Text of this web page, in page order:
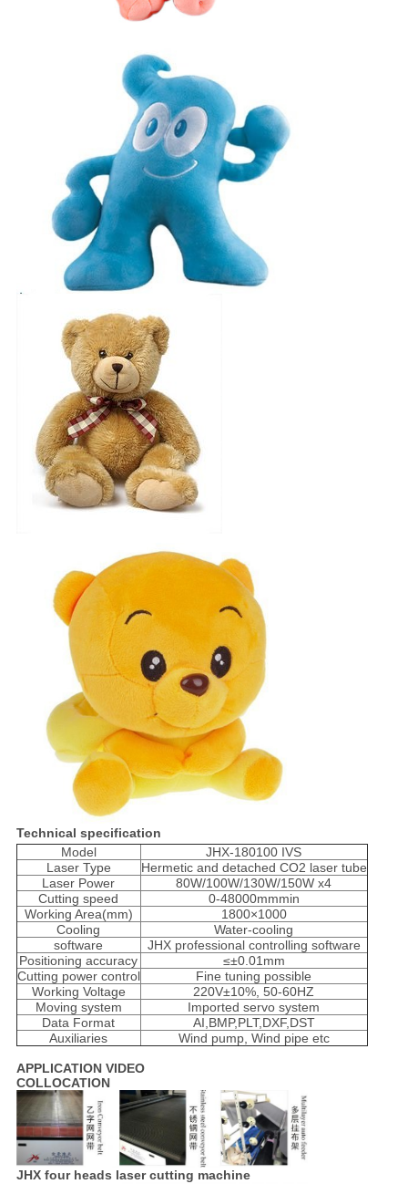
Technical specification
Model
JHX-180100 IVS
Laser Type
Hermetic and detached CO2 laser tube
Laser Power
80W/100W/130W/150W x4
Cutting speed
0-48000mmmin
Working Area(mm)
1800×1000
Cooling
Water-cooling
software
JHX professional controlling software
Positioning accuracy
≤±0.01mm
Cutting power control
Fine tuning possible
Working Voltage
220V±10%, 50-60HZ
Moving system
Imported servo system
Data Format
AI,BMP,PLT,DXF,DST
Auxiliaries
Wind pump, Wind pipe etc
APPLICATION VIDEO
COLLOCATION
JHX four heads laser cutting machine